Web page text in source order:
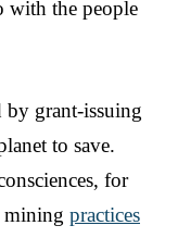
with the people
grant-issuing
to save.
for
mining practices